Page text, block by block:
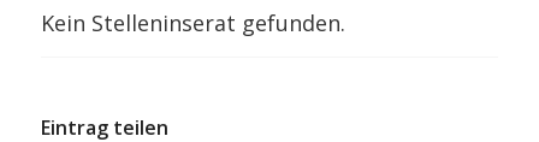
Kein Stelleninserat gefunden.
Eintrag teilen